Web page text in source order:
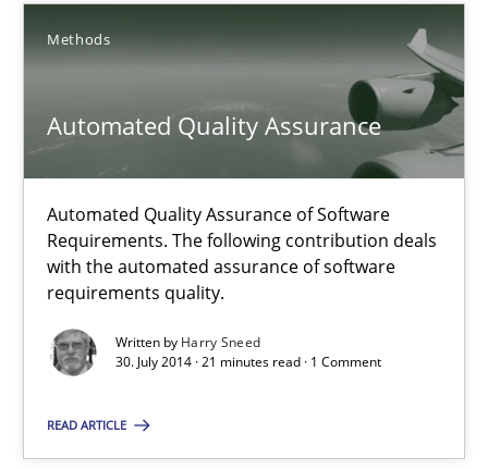
Methods
Automated Quality Assurance
Automated Quality Assurance of Software
Requirements. The following contribution deals
with the automated assurance of software
requirements quality.
Written by Harry Sneed
30. July 2014 · 21 minutes read · 1 Comment
READ ARTICLE
Automated Quality Assurance of Software Requirements.
Harry Sneed
30.07.2014
21 minutes